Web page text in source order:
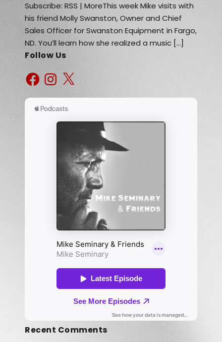
Subscribe: RSS | MoreThis week Mike visits with
his friend Molly Swanston, Owner and Chief
Sales Officer for Swanston Equipment in Fargo,
ND. You’ll learn how she realized a music […]
Follow Us
Recent Comments